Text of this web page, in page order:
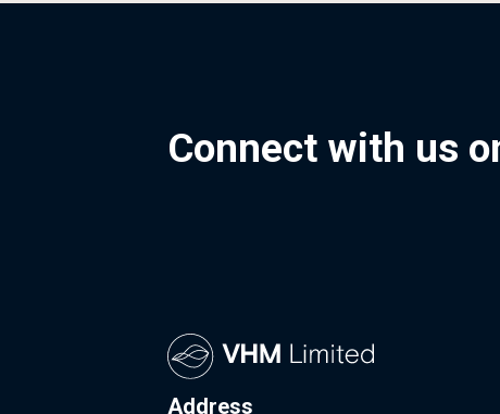
Connect with us
Address